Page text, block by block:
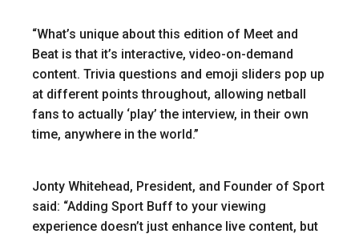
“What’s unique about this edition of Meet and
Beat is that it’s interactive, video-on-demand
content. Trivia questions and emoji sliders pop up
at different points throughout, allowing netball
fans to actually ‘play’ the interview, in their own
time, anywhere in the world.”
Jonty Whitehead, President, and Founder of Sport
said: “Adding Sport Buff to your viewing
experience doesn’t just enhance live content, but